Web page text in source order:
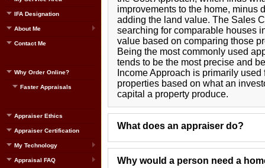
IFA Designation
About Me
Contact Me
Why Order Online?
Faster Appraisals
Appraiser Ethics
Appraiser Certification
My Technology
Appraisal FAQ
improvements to the home, minus
adding the land value. The Sales
searching for comparable houses
value based on comparing those
Being the most commonly used
tends to be the most precise and
Income Approach is primarily
properties based on what an
capital a property produce.
What does an appraiser do?
Why would a person need a